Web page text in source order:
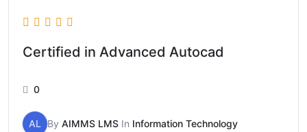
Certified in Advanced Autocad
0
AL By AIMMS LMS In Information Technology